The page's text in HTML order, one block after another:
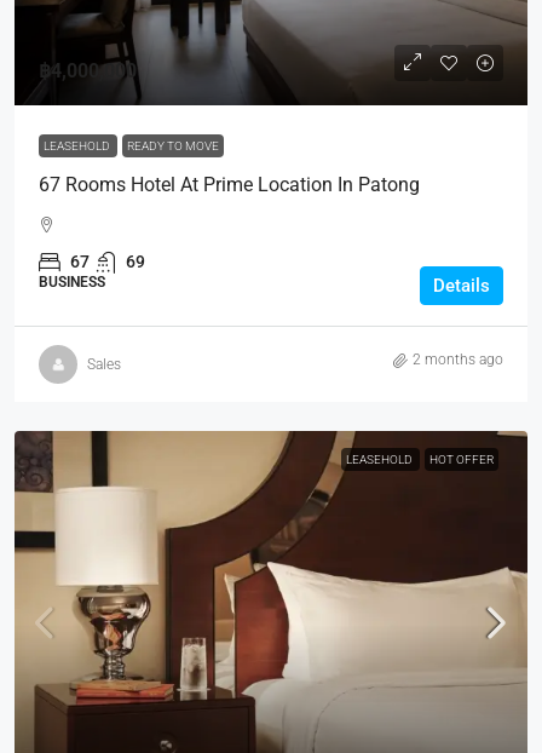
฿4,000,000
LEASEHOLD READY TO MOVE
67 Rooms Hotel At Prime Location In Patong
67 69
BUSINESS Details
Sales 2 months ago
LEASEHOLD HOT OFFER